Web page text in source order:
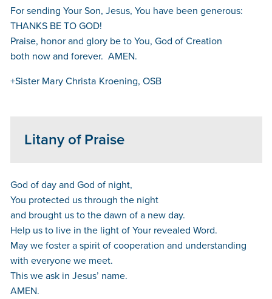
For sending Your Son, Jesus, You have been generous:
THANKS BE TO GOD!
Praise, honor and glory be to You, God of Creation
both now and forever. AMEN.
+Sister Mary Christa Kroening, OSB
Litany of Praise
God of day and God of night,
You protected us through the night
and brought us to the dawn of a new day.
Help us to live in the light of Your revealed Word.
May we foster a spirit of cooperation and understanding
with everyone we meet.
This we ask in Jesus’ name.
AMEN.